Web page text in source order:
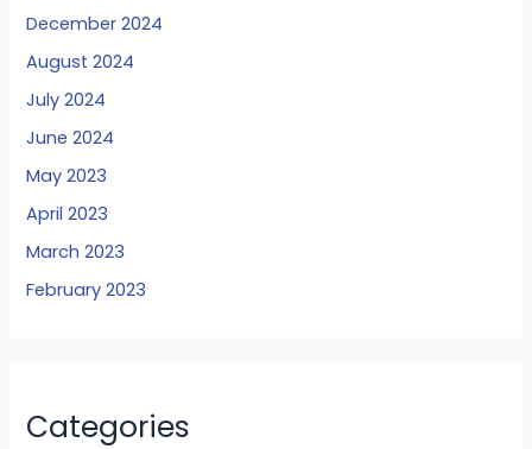
December 2024
August 2024
July 2024
June 2024
May 2023
April 2023
March 2023
February 2023
Categories